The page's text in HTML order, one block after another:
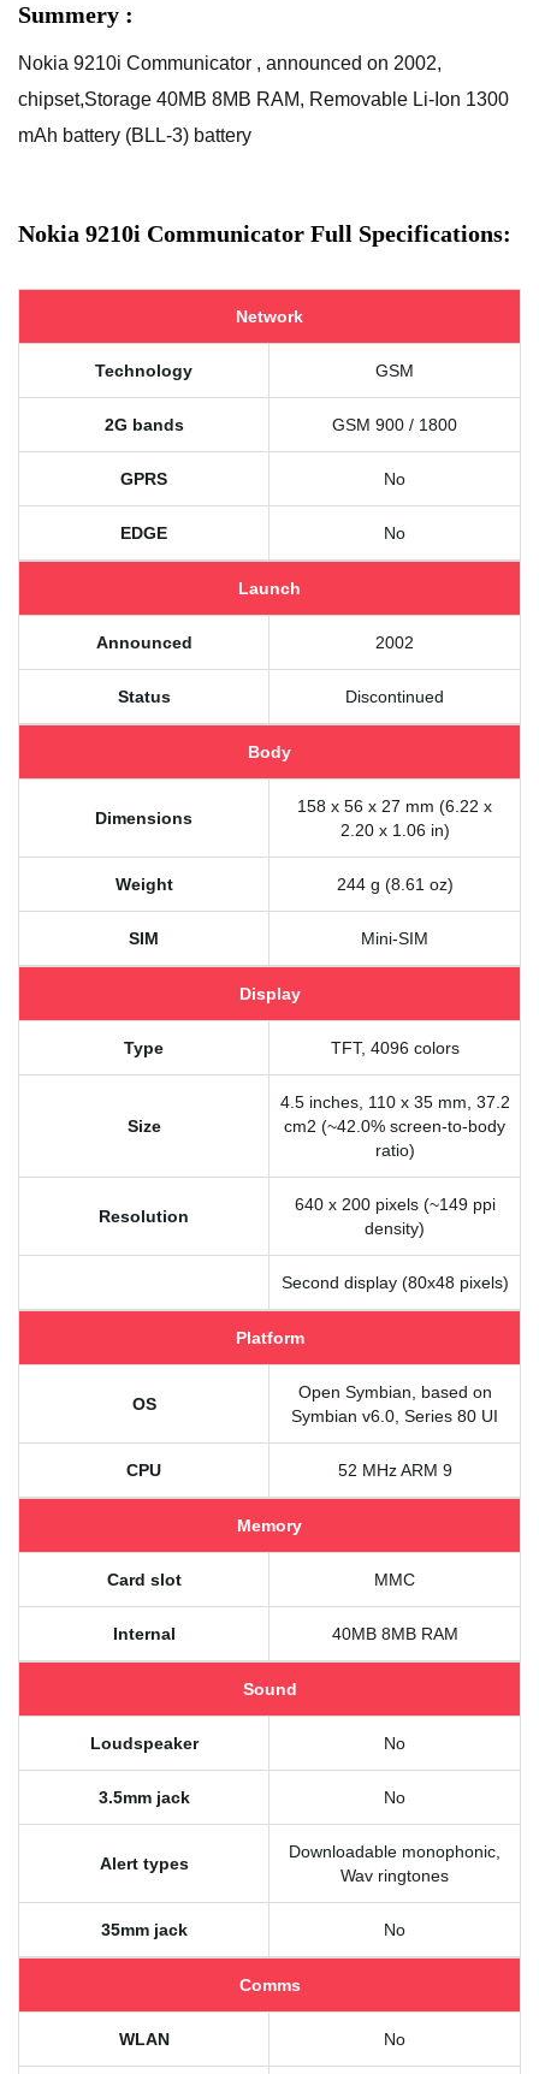
Summery :
Nokia 9210i Communicator , announced on 2002,
chipset,Storage 40MB 8MB RAM, Removable Li-Ion 1300
mAh battery (BLL-3) battery
Nokia 9210i Communicator Full Specifications:
Network
Technology GSM
2G bands GSM 900 / 1800
GPRS No
EDGE No
Launch
Announced 2002
Status Discontinued
Body
Dimensions
158 x 56 x 27 mm (6.22 x
2.20 x 1.06 in)
Weight 244 g (8.61 oz)
SIM Mini-SIM
Display
Type TFT, 4096 colors
Size
4.5 inches, 110 x 35 mm, 37.2
cm2 (~42.0% screen-to-body
ratio)
Resolution
640 x 200 pixels (~149 ppi
density)
Second display (80x48 pixels)
Platform
OS
Open Symbian, based on
Symbian v6.0, Series 80 UI
CPU 52 MHz ARM 9
Memory
Card slot MMC
Internal 40MB 8MB RAM
Sound
Loudspeaker No
3.5mm jack No
Alert types
Downloadable monophonic,
Wav ringtones
35mm jack No
Comms
WLAN No